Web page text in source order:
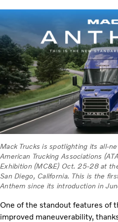
Mack Trucks is spotlighting its all-
American Trucking Associations
Exhibition (MC&E) Oct. 25-28 at
San Diego, California. This is the
Anthem since its introduction in
One of the standout features of
improved maneuverability,